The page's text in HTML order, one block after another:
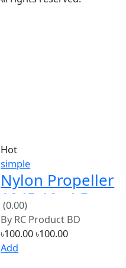
simple
Nylon Propeller
1045 10×4.5
(Black)
(0.00)
ByRC Product BD
৳100.00৳100.00
Add